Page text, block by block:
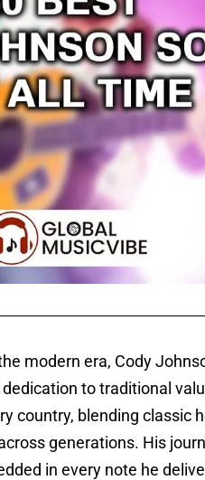
modern era, Cody
to traditional
country, blending classic
generations. His
in every note he